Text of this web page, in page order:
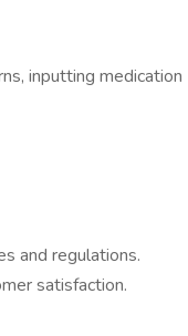
inputting medication
and regulations.
satisfaction.